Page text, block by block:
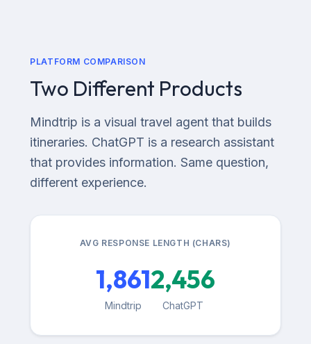
PLATFORM COMPARISON
Two Different Products
Mindtrip is a visual travel agent that builds
itineraries. ChatGPT is a research assistant
that provides information. Same question,
different experience.
AVG RESPONSE LENGTH (CHARS)
1,861
Mindtrip
2,456
ChatGPT